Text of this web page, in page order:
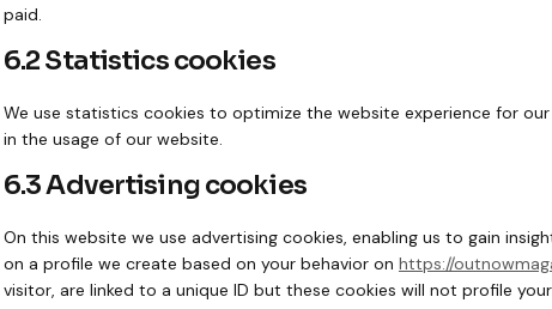
paid.
6.2 Statistics cookies
We use statistics cookies to optimize the website experience for
in the usage of our website.
6.3 Advertising cookies
On this website we use advertising cookies, enabling us to gain
on a profile we create based on your behavior on https://
visitor, are linked to a unique ID but these cookies will not profile